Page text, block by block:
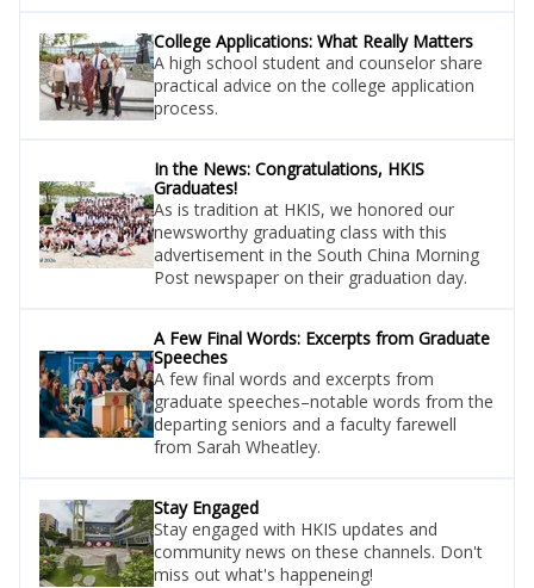
College Applications: What Really Matters
A high school student and counselor share
practical advice on the college application
process.
In the News: Congratulations, HKIS
Graduates!
As is tradition at HKIS, we honored our
newsworthy graduating class with this
advertisement in the South China Morning
Post newspaper on their graduation day.
A Few Final Words: Excerpts from Graduate
Speeches
A few final words and excerpts from
graduate speeches–notable words from the
departing seniors and a faculty farewell
from Sarah Wheatley.
Stay Engaged
Stay engaged with HKIS updates and
community news on these channels. Don't
miss out what's happeneing!